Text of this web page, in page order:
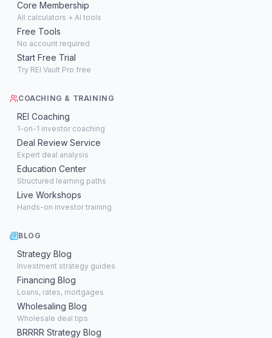
Core Membership
All calculators + AI tools
Free Tools
No account required
Start Free Trial
Try REI Vault Pro free
COACHING & TRAINING
REI Coaching
1-on-1 investor coaching
Deal Review Service
Expert deal analysis
Education Center
Structured learning paths
Live Workshops
Hands-on investor training
BLOG
Strategy Blog
Investment strategy guides
Financing Blog
Loans, rates, mortgages
Wholesaling Blog
Wholesale deal tips
BRRRR Strategy Blog